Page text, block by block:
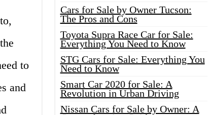
to
and
Cars for Sale by Owner Tucson:
The Pros and Cons
Toyota Supra Race Car for Sale:
Everything You Need to Know
STG Cars for Sale: Everything You
Need to Know
Smart Car 2020 for Sale: A
Revolution in Urban Driving
Nissan Cars for Sale by Owner: A